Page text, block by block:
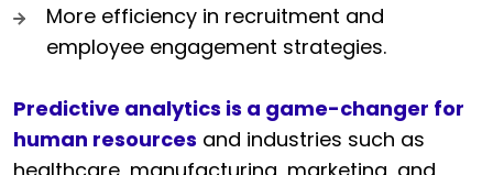
More efficiency in recruitment and
employee engagement strategies.
Predictive analytics is a game-changer for
human resources and industries such as